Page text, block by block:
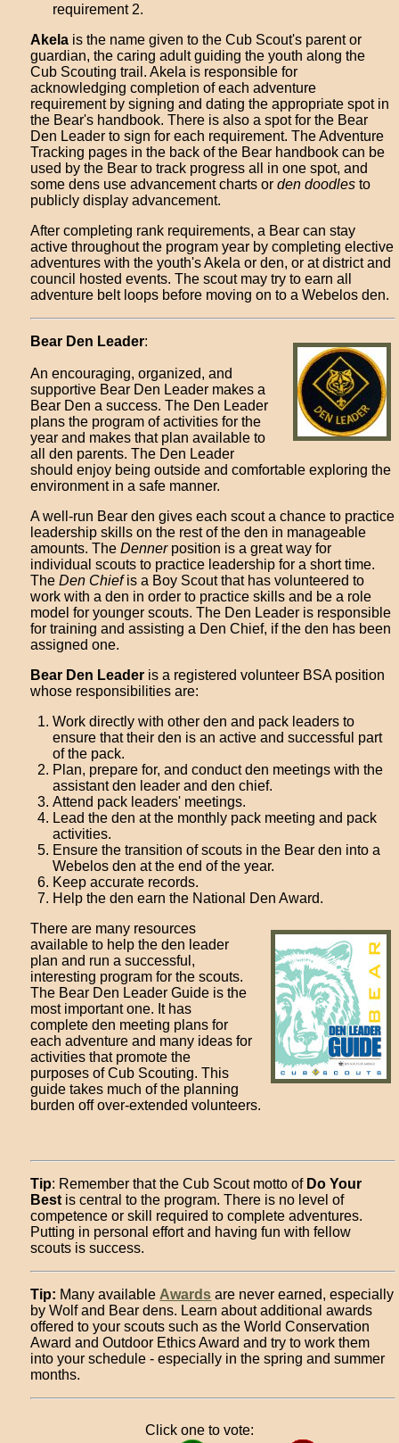
requirement 2.
Akela is the name given to the Cub Scout's parent or
guardian, the caring adult guiding the youth along the
Cub Scouting trail. Akela is responsible for
acknowledging completion of each adventure
requirement by signing and dating the appropriate spot in
the Bear's handbook. There is also a spot for the Bear
Den Leader to sign for each requirement. The Adventure
Tracking pages in the back of the Bear handbook can be
used by the Bear to track progress all in one spot, and
some dens use advancement charts orden doodles to
publicly display advancement.
After completing rank requirements, a Bear can stay
active throughout the program year by completing elective
adventures with the youth's Akela or den, or at district and
council hosted events. The scout may try to earn all
adventure belt loops before moving on to a Webelos den.
Bear Den Leader:
An encouraging, organized, and
supportive Bear Den Leader makes a
Bear Den a success. The Den Leader
plans the program of activities for the
year and makes that plan available to
all den parents. The Den Leader
should enjoy being outside and comfortable exploring the
environment in a safe manner.
A well-run Bear den gives each scout a chance to practice
leadership skills on the rest of the den in manageable
amounts. TheDennerposition is a great way for
individual scouts to practice leadership for a short time.
TheDen Chiefis a Boy Scout that has volunteered to
work with a den in order to practice skills and be a role
model for younger scouts. The Den Leader is responsible
for training and assisting a Den Chief, if the den has been
assigned one.
Bear Den Leader is a registered volunteer BSA position
whose responsibilities are:
Work directly with other den and pack leaders to
ensure that their den is an active and successful part
of the pack.
Plan, prepare for, and conduct den meetings with the
assistant den leader and den chief.
Attend pack leaders' meetings.
Lead the den at the monthly pack meeting and pack
activities.
Ensure the transition of scouts in the Bear den into a
Webelos den at the end of the year.
Keep accurate records.
Help the den earn the National Den Award.
There are many resources
available to help the den leader
plan and run a successful,
interesting program for the scouts.
The Bear Den Leader Guide is the
most important one. It has
complete den meeting plans for
each adventure and many ideas for
activities that promote the
purposes of Cub Scouting. This
guide takes much of the planning
burden off over-extended volunteers.
Tip: Remember that the Cub Scout motto of Do Your
Best is central to the program. There is no level of
competence or skill required to complete adventures.
Putting in personal effort and having fun with fellow
scouts is success.
Tip: Many available Awards are never earned, especially
by Wolf and Bear dens. Learn about additional awards
offered to your scouts such as the World Conservation
Award and Outdoor Ethics Award and try to work them
into your schedule - especially in the spring and summer
months.
Click one to vote: